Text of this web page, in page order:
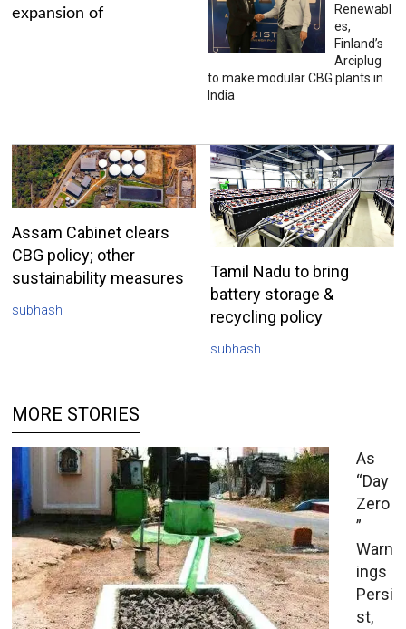
expansion of
Renewabl
es,
Finland’s
Arciplug
to make modular CBG plants in
India
Assam Cabinet clears
CBG policy; other
sustainability measures
subhash
Tamil Nadu to bring
battery storage &
recycling policy
subhash
MORE STORIES
As
“Day
Zero
”
Warn
ings
Persi
st,